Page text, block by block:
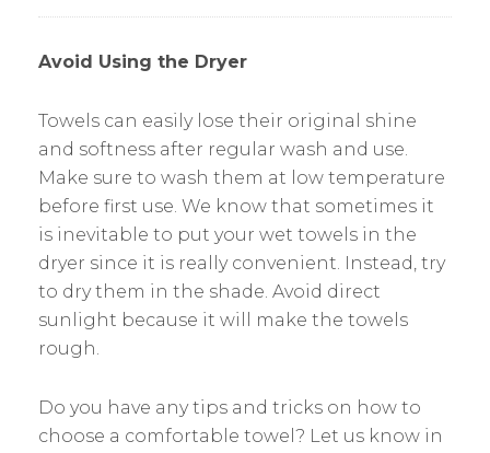
Avoid Using the Dryer
Towels can easily lose their original shine
and softness after regular wash and use.
Make sure to wash them at low temperature
before first use. We know that sometimes it
is inevitable to put your wet towels in the
dryer since it is really convenient. Instead, try
to dry them in the shade. Avoid direct
sunlight because it will make the towels
rough.
Do you have any tips and tricks on how to
choose a comfortable towel? Let us know in